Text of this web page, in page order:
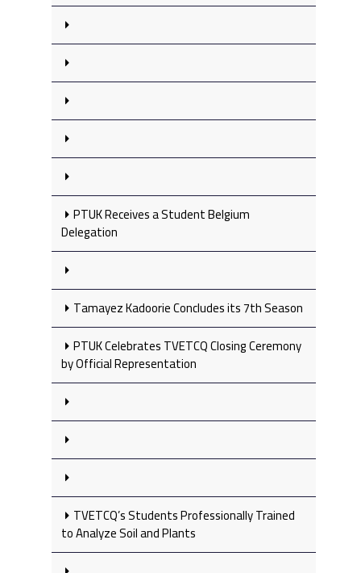
PTUK Receives a Student Belgium
Delegation
Tamayez Kadoorie Concludes its 7th Season
PTUK Celebrates TVETCQ Closing Ceremony
by Official Representation
TVETCQ’s Students Professionally Trained
to Analyze Soil and Plants